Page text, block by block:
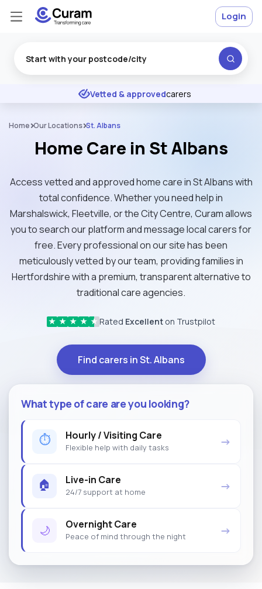
★ ★ ★ Excellent
Vetted & approvedcarers
Login
Home Our Locations St. Albans
Home Care in St Albans
Access vetted and approved home care in St Albans with
total confidence. Whether you need help in
Marshalswick, Fleetville, or the City Centre, Curam allows
you to search our platform and message local carers for
free. Every professional on our site has been
meticulously vetted by our team, providing families in
Hertfordshire with a premium, transparent alternative to
traditional care agencies.
★ ★ ★ ★ ★ Rated Excellent on Trustpilot
Find carers in St. Albans
What type of care are you looking?
⏱ Hourly / Visiting Care
Flexible help with daily tasks →
🏠 Live-in Care
24/7 support at home →
🌙 Overnight Care
Peace of mind through the night →